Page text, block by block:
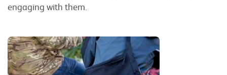
engaging with them.